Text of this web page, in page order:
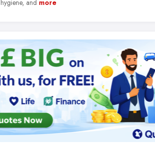
hygiene, and more